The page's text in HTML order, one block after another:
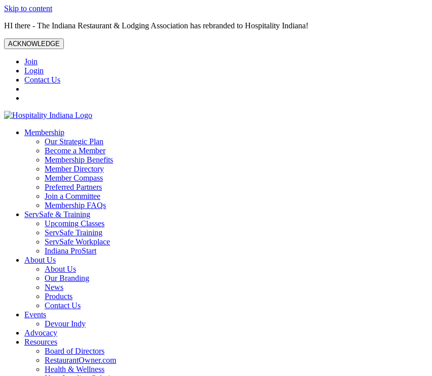
Skip to content
HI there - The Indiana Restaurant & Lodging Association has rebranded to Hospitality Indiana!
ACKNOWLEDGE
Join
Login
Contact Us
Membership
Our Strategic Plan
Become a Member
Membership Benefits
Member Directory
Member Compass
Preferred Partners
Join a Committee
Membership FAQs
ServSafe & Training
Upcoming Classes
ServSafe Training
ServSafe Workplace
Indiana ProStart
About Us
About Us
Our Branding
News
Products
Contact Us
Events
Devour Indy
Advocacy
Resources
Board of Directors
RestaurantOwner.com
Health & Wellness